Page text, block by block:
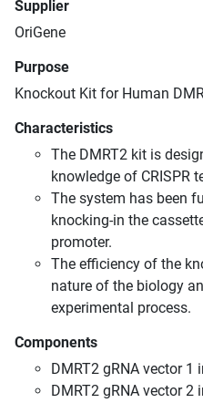
Supplier
OriGene
Purpose
Knockout Kit for Human
Characteristics
The DMRT2 kit is
knowledge of CRISPR
The system has been
knocking-in the
promoter.
The efficiency of the
nature of the biology
experimental process.
Components
DMRT2 gRNA vector 1
DMRT2 gRNA vector 2